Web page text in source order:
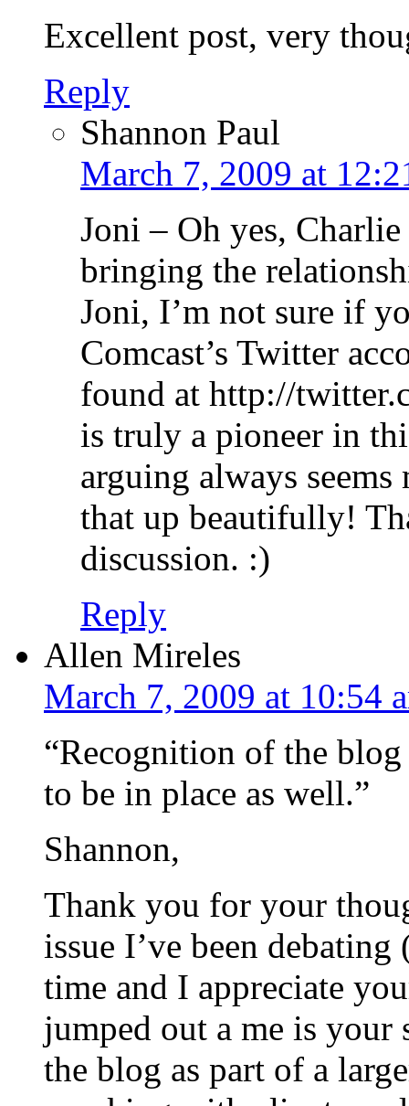
Excellent post, very
Reply
Shannon Paul
March 7, 2009 at
Joni – Oh yes,
bringing the
Joni, I’m not sure if
Comcast’s Twitter
found at http://
is truly a pioneer in
arguing always
that up beautifully!
discussion. :)
Reply
Allen Mireles
March 7, 2009 at 10:54
“Recognition of the blog
to be in place as well.”
Shannon,
Thank you for your
issue I’ve been
time and I appreciate
jumped out a me is your
the blog as part of a